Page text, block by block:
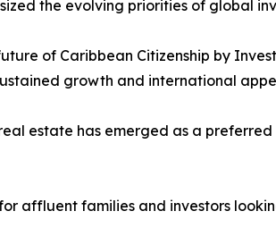
the evolving priorities of global
of Caribbean Citizenship by
growth and international
estate has emerged as a
affluent families and investors